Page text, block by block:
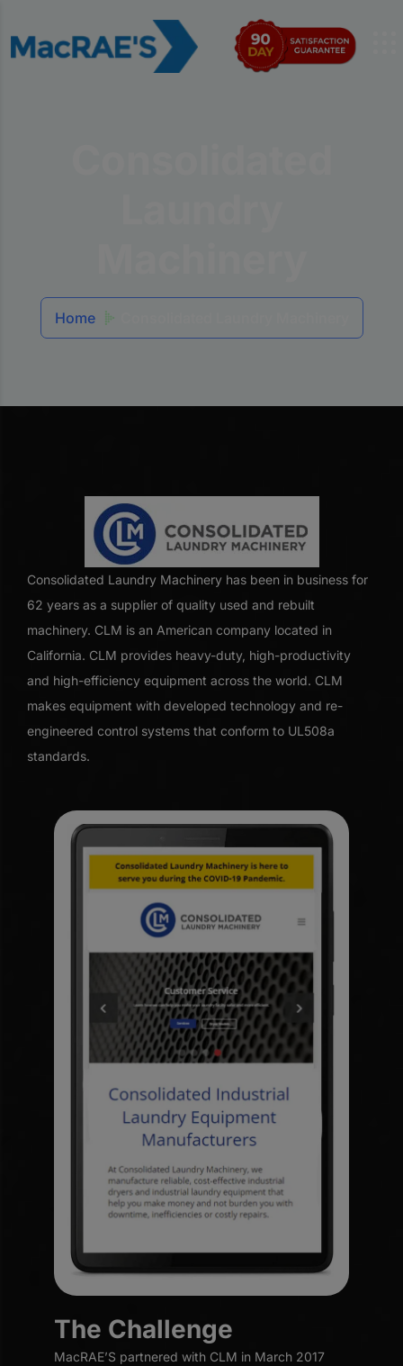
Home
Consolidated Laundry Machinery has been in business for
62 years as a supplier of quality used and rebuilt
machinery. CLM is an American company located in
California. CLM provides heavy-duty, high-productivity
and high-efficiency equipment across the world. CLM
makes equipment with developed technology and re-
engineered control systems that conform to UL508a
standards.
The Challenge
MacRAE’S partnered with CLM in March 2017